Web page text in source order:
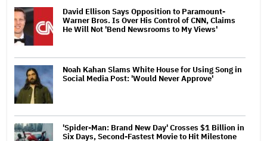
David Ellison Says Opposition to Paramount-
Warner Bros. Is Over His Control of CNN, Claims
He Will Not 'Bend Newsrooms to My Views'
Noah Kahan Slams White House for Using Song in
Social Media Post: 'Would Never Approve'
'Spider-Man: Brand New Day' Crosses $1 Billion in
Six Days, Second-Fastest Movie to Hit Milestone